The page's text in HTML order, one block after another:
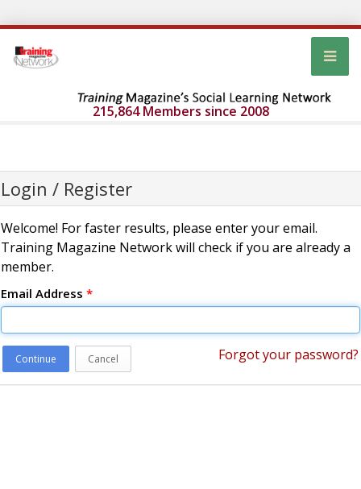
215,864 Members since 2008
Login / Register
Welcome! For faster results, please enter your email.
Training Magazine Network will check if you are already a
member.
Email Address *
Continue Cancel Forgot your password?